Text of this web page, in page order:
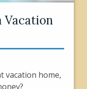
Vacation
vacation home,